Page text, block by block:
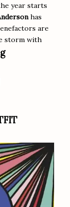
year starts
has
are
storm with